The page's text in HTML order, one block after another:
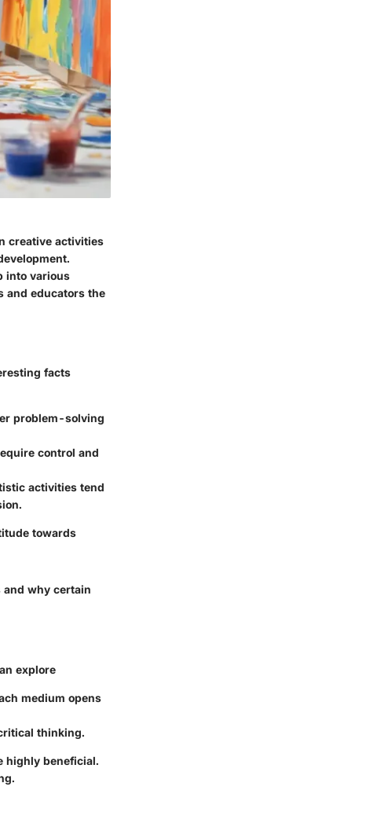
creative activities
into various
and educators the
facts
problem-solving
control and
activities tend
towards
why certain
explore
medium opens
thinking.
highly beneficial.